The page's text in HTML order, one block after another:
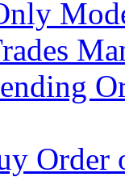
Order